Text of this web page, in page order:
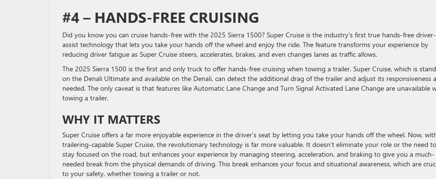
#4 – HANDS-FREE CRUISING
Did you know you can cruise hands-free with the 2025 Sierra 1500? Super Cruise is the industry’s first true hands-free driver-
assist technology that lets you take your hands off the wheel and enjoy the ride. The feature transforms your experience by
reducing driver fatigue as Super Cruise steers, accelerates, brakes, and even changes lanes as traffic allows.
The 2025 Sierra 1500 is the first and only truck to offer hands-free cruising when towing a trailer. Super Cruise, which is
on the Denali Ultimate and available on the Denali, can detect the additional drag of the trailer and adjust its responsiveness
needed. The only caveat is that features like Automatic Lane Change and Turn Signal Activated Lane Change are unavailable
towing a trailer.
WHY IT MATTERS
Super Cruise offers a far more enjoyable experience in the driver’s seat by letting you take your hands off the wheel. Now,
trailering-capable Super Cruise, the revolutionary technology is far more valuable. It doesn’t eliminate your role or the need to
stay focused on the road, but enhances your experience by managing steering, acceleration, and braking to give you a much-
needed break from the physical demands of driving. This break enhances your focus and situational awareness, which are
to your safety, whether towing a trailer or not.